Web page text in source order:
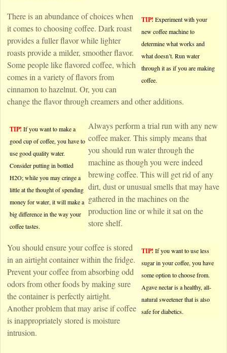
TIP! Experiment with your
new coffee machine to
determine what works and
what doesn’t. Run water
through it as if you are making
coffee.
There is an abundance of choices when
it comes to choosing coffee. Dark roast
provides a fuller flavor while lighter
roasts provide a milder, smoother flavor.
Some people like flavored coffee, which
comes in a variety of flavors from
cinnamon to hazelnut. Or, you can
change the flavor through creamers and other additions.
TIP! If you want to make a
good cup of coffee, you have to
use good quality water.
Consider putting in bottled
H2O; while you may cringe a
little at the thought of spending
money for water, it will make a
big difference in the way your
coffee tastes.
Always perform a trial run with any new
coffee maker. This simply means that
you should run water through the
machine as though you were indeed
brewing coffee. This will get rid of any
dirt, dust or unusual smells that may have
gathered in the machines on the
production line or while it sat on the
store shelf.
TIP! If you want to use less
sugar in your coffee, you have
some option to choose from.
Agave nectar is a healthy, all-
natural sweetener that is also
safe for diabetics.
You should ensure your coffee is stored
in an airtight container within the fridge.
Prevent your coffee from absorbing odd
odors from other foods by making sure
the container is perfectly airtight.
Another problem that may arise if coffee
is inappropriately stored is moisture
intrusion.